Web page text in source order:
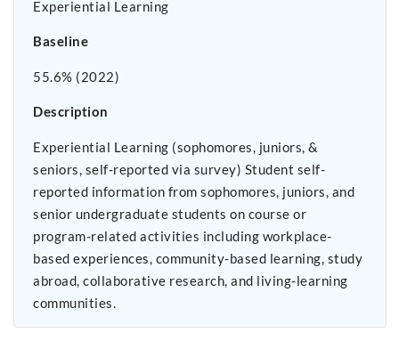
Experiential Learning
Baseline
55.6% (2022)
Description
Experiential Learning (sophomores, juniors, &
seniors, self-reported via survey) Student self-
reported information from sophomores, juniors, and
senior undergraduate students on course or
program-related activities including workplace-
based experiences, community-based learning, study
abroad, collaborative research, and living-learning
communities.